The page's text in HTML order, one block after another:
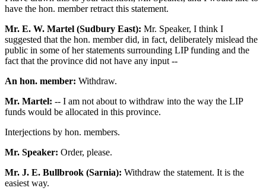
have the hon. member retract this statement.
Mr. E. W. Martel (Sudbury East): Mr. Speaker, I think I
suggested that the hon. member did, in fact, deliberately mislead the
public in some of her statements surrounding LIP funding and the
fact that the province did not have any input --
An hon. member: Withdraw.
Mr. Martel: -- I am not about to withdraw into the way the LIP
funds would be allocated in this province.
Interjections by hon. members.
Mr. Speaker: Order, please.
Mr. J. E. Bullbrook (Sarnia): Withdraw the statement. It is the
easiest way.